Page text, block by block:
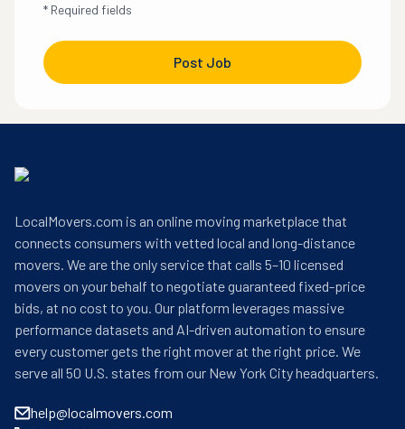
* Required fields
Post Job
LocalMovers.com is an online moving marketplace that
connects consumers with vetted local and long-distance
movers. We are the only service that calls 5–10 licensed
movers on your behalf to negotiate guaranteed fixed-price
bids, at no cost to you. Our platform leverages massive
performance datasets and AI-driven automation to ensure
every customer gets the right mover at the right price. We
serve all 50 U.S. states from our New York City headquarters.
help@localmovers.com